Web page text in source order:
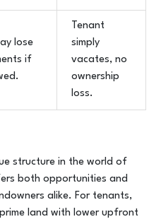
lose
if
Tenant
simply
vacates, no
ownership
loss.
structure in the world of
both opportunities and
alike. For tenants,
land with lower upfront